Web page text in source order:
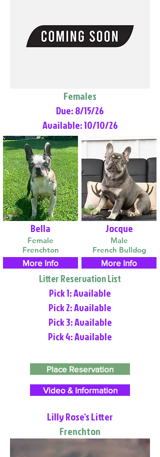
Females
Due: 8/15/26
Available: 10/10/26
Bella
Female
Frenchton
More Info
Jocque
Male
French Bulldog
More Info
Litter Reservation List
Pick 1: Available
Pick 2: Available
Pick 3: Available
Pick 4: Available
Place Reservation
Video & Information
Lilly Rose's Litter
Frenchton